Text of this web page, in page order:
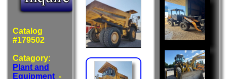
Catalog
#179502
Catagory:
Plant and
Equipment -